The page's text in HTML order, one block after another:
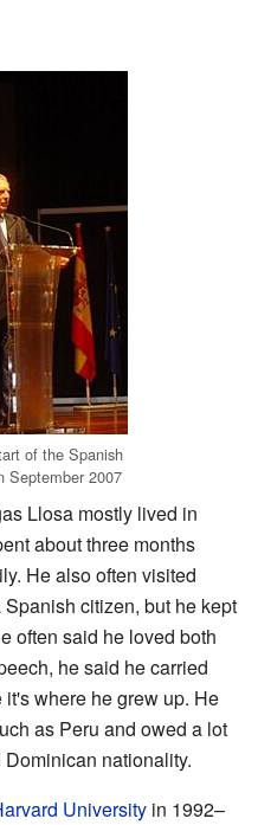
of the Spanish
September 2007
Llosa mostly lived in
about three months
He also often visited
citizen, but he kept
often said he loved both
he said he carried
where he grew up. He
as Peru and owed a lot
nationality.
University in 1992–